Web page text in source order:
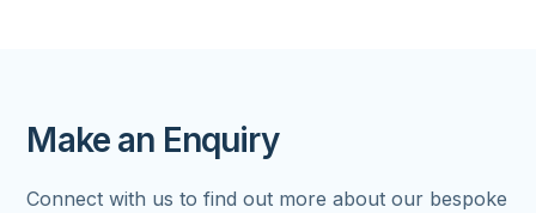
Make an Enquiry
Connect with us to find out more about our bespoke